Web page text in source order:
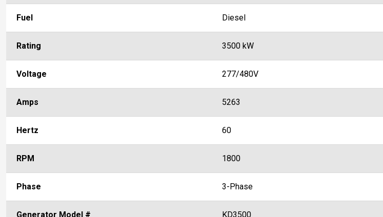
Fuel Diesel
Rating 3500 kW
Voltage 277/480V
Amps 5263
Hertz 60
RPM 1800
Phase 3-Phase
Generator Model # KD3500